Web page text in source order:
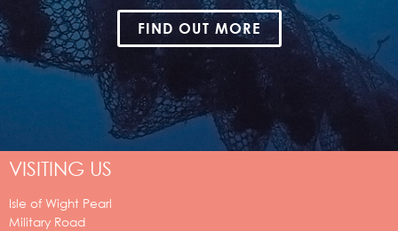
FIND OUT MORE
VISITING US
Isle of Wight Pearl
Military Road